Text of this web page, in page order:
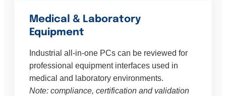
Medical & Laboratory
Equipment
Industrial all-in-one PCs can be reviewed for
professional equipment interfaces used in
medical and laboratory environments.
Note: compliance, certification and validation